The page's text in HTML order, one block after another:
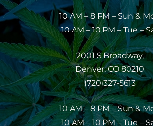
10 AM – 8 PM – Sun &
10 AM – 10 PM – Tue –
2001 S Broadway,
Denver, CO 80210
(720)327-5613
10 AM – 8 PM – Sun &
10 AM – 10 PM – Tue –